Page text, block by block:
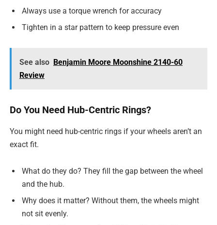
Always use a torque wrench for accuracy
Tighten in a star pattern to keep pressure even
See also Benjamin Moore Moonshine 2140-60
Review
Do You Need Hub-Centric Rings?
You might need hub-centric rings if your wheels aren’t an
exact fit.
What do they do? They fill the gap between the wheel
and the hub.
Why does it matter? Without them, the wheels might
not sit evenly.